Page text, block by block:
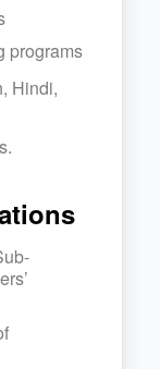
programs
Hindi,